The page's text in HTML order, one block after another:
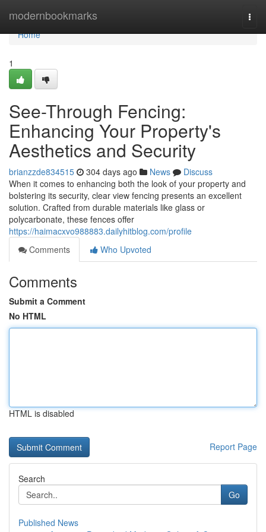
modernbookmarks
Home
Home
1
See-Through Fencing:
Enhancing Your Property's
Aesthetics and Security
brianzzde834515 304 days ago News
Discuss
When it comes to enhancing both the look of your property and
bolstering its security, clear view fencing presents an excellent
solution. Crafted from durable materials like glass or
polycarbonate, these fences offer
https://haimacxvo988883.dailyhitblog.com/profile
Comments
Who Upvoted
Comments
Submit a Comment
No HTML
HTML is disabled
Report Page
Search
Go
Published News